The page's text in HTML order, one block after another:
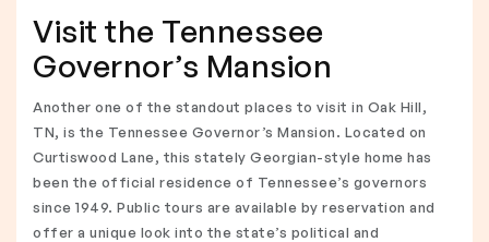
Visit the Tennessee
Governor’s Mansion
Another one of the standout places to visit in Oak Hill,
TN, is the Tennessee Governor’s Mansion. Located on
Curtiswood Lane, this stately Georgian-style home has
been the official residence of Tennessee’s governors
since 1949. Public tours are available by reservation and
offer a unique look into the state’s political and